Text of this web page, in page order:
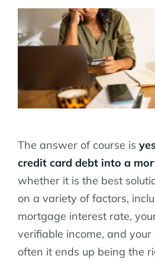
The answer of course is
credit card debt into a
whether it is the best
on a variety of factors,
mortgage interest rate,
verifiable income, and
often it ends up being the